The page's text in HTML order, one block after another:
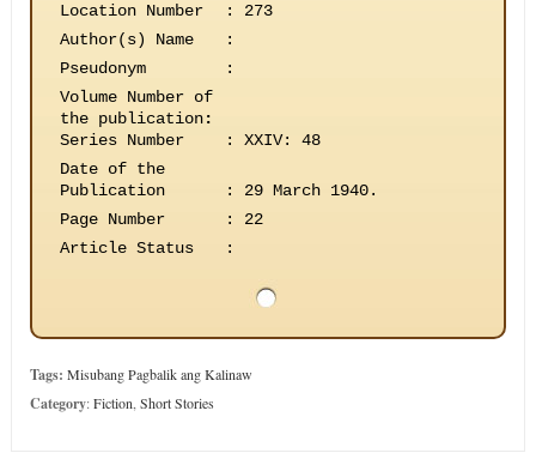
Location Number
:
273
Author(s) Name
:
Pseudonym
:
Volume Number of
the publication:
Series Number
:
XXIV: 48
Date of the
Publication
:
29 March 1940.
Page Number
:
22
Article Status
:
Tags: Misubang Pagbalik ang Kalinaw
Category:Fiction Short Stories